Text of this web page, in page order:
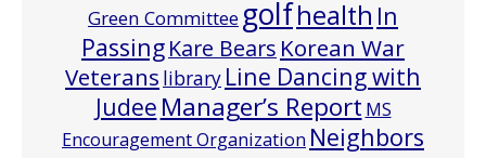
Green Committee golfhealth In
PassingKare Bears Korean War
Veterans library Line Dancing with
Judee Manager’s Report MS
Encouragement Organization Neighbors